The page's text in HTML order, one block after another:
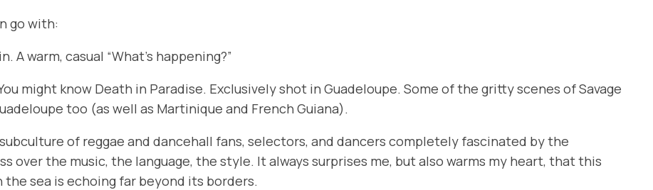
go with:
warm, casual “What’s happening?”
might know Death in Paradise. Exclusively shot in Guadeloupe. Some of the gritty scenes ofSavage
too (as well as Martinique and French Guiana).
of reggae and dancehall fans, selectors, and dancers completely fascinated by the
over the music, the language, the style. It always surprises me, but also warms my heart, that this
sea is echoing far beyond its borders.